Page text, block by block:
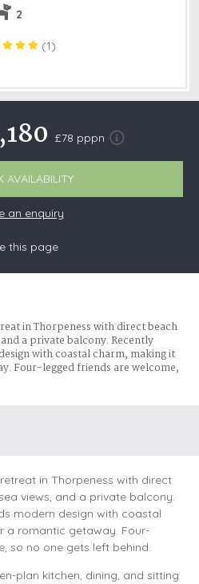
2
(1)
£78 pppn
AVAILABILITY
an enquiry
this page
in Thorpeness with direct beach
a private balcony. Recently
with coastal charm, making it
Four-legged friends are welcome,
in Thorpeness with direct
views, and a private balcony.
modern design with coastal
a romantic getaway. Four-
so no one gets left behind.
plan kitchen, dining, and sitting